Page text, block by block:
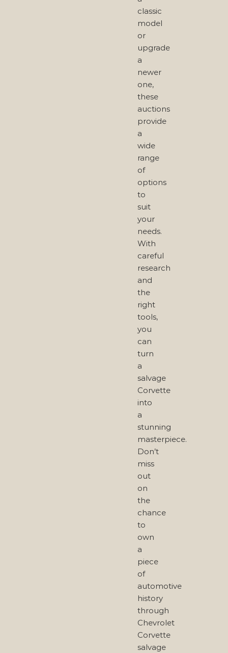
classic
model
or
upgrade
a
newer
one,
these
auctions
provide
a
wide
range
of
options
to
suit
your
needs.
With
careful
research
and
the
right
tools,
you
can
turn
a
salvage
Corvette
into
a
stunning
masterpiece.
Don’t
miss
out
on
the
chance
to
own
a
piece
of
automotive
history
through
Chevrolet
Corvette
salvage